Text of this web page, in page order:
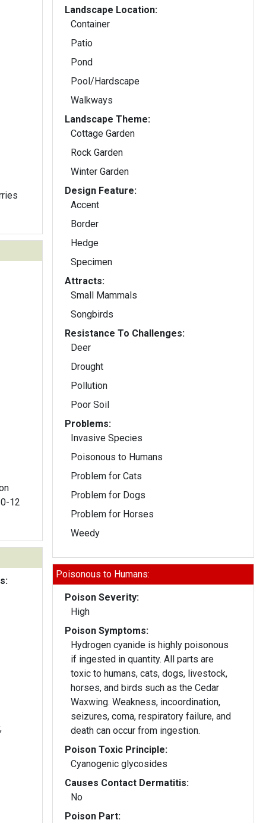
12
Landscape Location:
Container
Patio
Pond
Pool/Hardscape
Walkways
Landscape Theme:
Cottage Garden
Rock Garden
Winter Garden
Design Feature:
Accent
Border
Hedge
Specimen
Attracts:
Small Mammals
Songbirds
Resistance To Challenges:
Deer
Drought
Pollution
Poor Soil
Problems:
Invasive Species
Poisonous to Humans
Problem for Cats
Problem for Dogs
Problem for Horses
Weedy
Poisonous to Humans:
Poison Severity:
High
Poison Symptoms:
Hydrogen cyanide is highly poisonous
if ingested in quantity. All parts are
toxic to humans, cats, dogs, livestock,
horses, and birds such as the Cedar
Waxwing. Weakness, incoordination,
seizures, coma, respiratory failure, and
death can occur from ingestion.
Poison Toxic Principle:
Cyanogenic glycosides
Causes Contact Dermatitis:
No
Poison Part: